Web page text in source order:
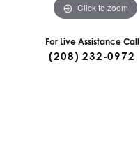
Click to zoom
For Live Assistance Call
(208) 232-0972